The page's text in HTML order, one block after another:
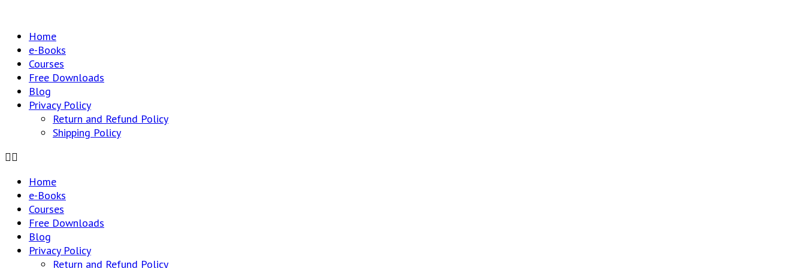
Home
e-Books
Courses
Free Downloads
Blog
Privacy Policy
Return and Refund Policy
Shipping Policy
Home
e-Books
Courses
Free Downloads
Blog
Privacy Policy
Return and Refund Policy